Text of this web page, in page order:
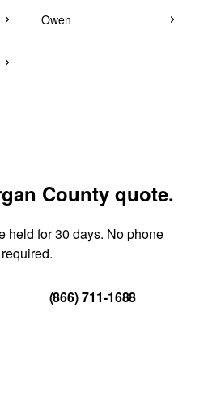
Owen
County quote.
held for 30 days. No phone
required.
(866) 711-1688